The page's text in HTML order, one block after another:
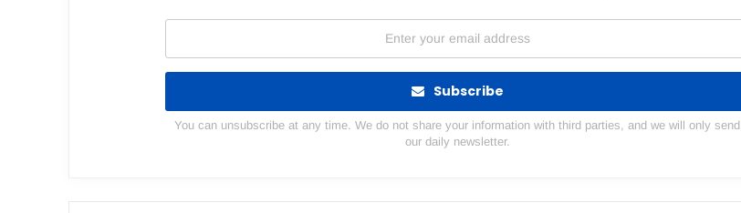
Subscribe
You can unsubscribe at any time. We do not share your information with third parties, and we will only send
our daily newsletter.